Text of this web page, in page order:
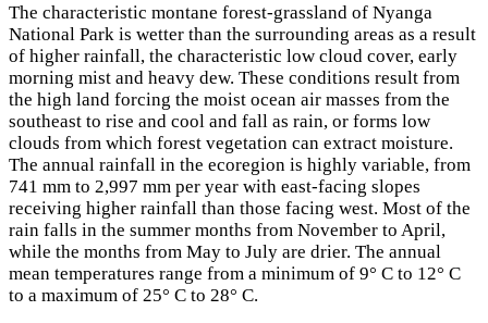
The characteristic montane forest-grassland of Nyanga
National Park is wetter than the surrounding areas as a result
of higher rainfall, the characteristic low cloud cover, early
morning mist and heavy dew. These conditions result from
the high land forcing the moist ocean air masses from the
southeast to rise and cool and fall as rain, or forms low
clouds from which forest vegetation can extract moisture.
The annual rainfall in the ecoregion is highly variable, from
741 mm to 2,997 mm per year with east-facing slopes
receiving higher rainfall than those facing west. Most of the
rain falls in the summer months from November to April,
while the months from May to July are drier. The annual
mean temperatures range from a minimum of 9° C to 12° C
to a maximum of 25° C to 28° C.